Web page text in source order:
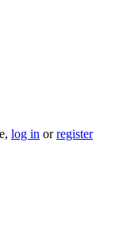
log in orregister